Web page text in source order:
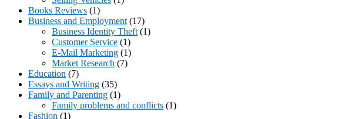
Books Reviews (1)
Business and Employment (17)
Business Identity Theft (1)
Customer Service (1)
E-Mail Marketing (1)
Market Research (7)
Education (7)
Essays and Writing (35)
Family and Parenting (1)
Family problems and conflicts (1)
Fashion (1)